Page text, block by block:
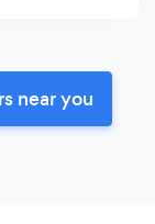
near you